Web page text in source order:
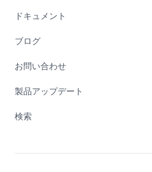
ドキュメント
ブログ
お問い合わせ
製品アップデート
検索